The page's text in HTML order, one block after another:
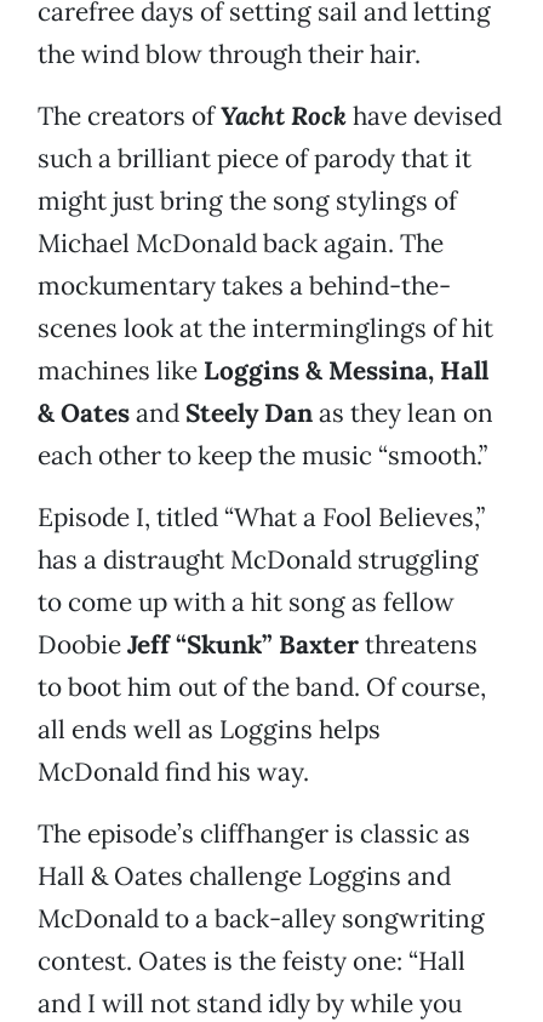
carefree days of setting sail and letting
the wind blow through their hair.
The creators ofYacht Rockhave devised
such a brilliant piece of parody that it
might just bring the song stylings of
Michael McDonald back again. The
mockumentary takes a behind-the-
scenes look at the interminglings of hit
machines like Loggins & Messina, Hall
& Oatesand Steely Danas they lean on
each other to keep the music “smooth.”
Episode I, titled “What a Fool Believes,”
has a distraught McDonald struggling
to come up with a hit song as fellow
DoobieJeff “Skunk” Baxterthreatens
to boot him out of the band. Of course,
all ends well as Loggins helps
McDonald find his way.
The episode’s cliffhanger is classic as
Hall & Oates challenge Loggins and
McDonald to a back-alley songwriting
contest. Oates is the feisty one: “Hall
and I will not stand idly by while you